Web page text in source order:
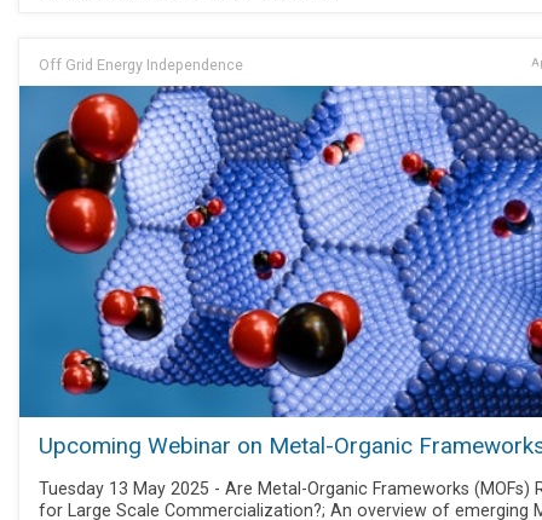
Off Grid Energy Independence
Upcoming Webinar on Metal-Organic
Tuesday 13 May 2025 - Are Metal-Organic Frameworks (MOFs)
for Large Scale Commercialization?; An overview of emerging